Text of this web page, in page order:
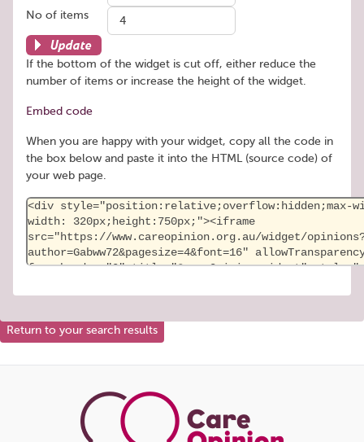
No of items
Update
If the bottom of the widget is cut off, either reduce the
number of items or increase the height of the widget.
Embed code
When you are happy with your widget, copy all the code in
the box below and paste it into the HTML (source code) of
your web page.
Return to your search results